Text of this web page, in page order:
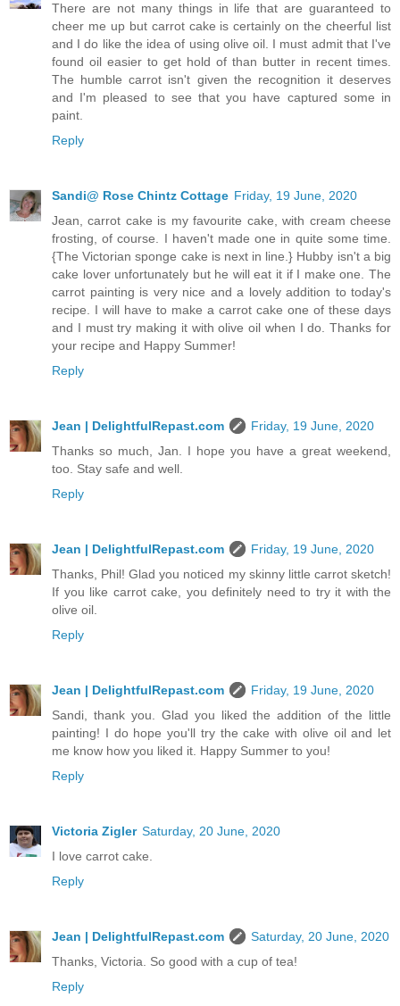
There are not many things in life that are guaranteed to
cheer me up but carrot cake is certainly on the cheerful list
and I do like the idea of using olive oil. I must admit that I've
found oil easier to get hold of than butter in recent times.
The humble carrot isn't given the recognition it deserves
and I'm pleased to see that you have captured some in
paint.
Reply
Sandi@ Rose Chintz Cottage Friday, 19 June, 2020
Jean, carrot cake is my favourite cake, with cream cheese
frosting, of course. I haven't made one in quite some time.
{The Victorian sponge cake is next in line.} Hubby isn't a big
cake lover unfortunately but he will eat it if I make one. The
carrot painting is very nice and a lovely addition to today's
recipe. I will have to make a carrot cake one of these days
and I must try making it with olive oil when I do. Thanks for
your recipe and Happy Summer!
Reply
Jean | DelightfulRepast.com
Friday, 19 June, 2020
Thanks so much, Jan. I hope you have a great weekend,
too. Stay safe and well.
Reply
Jean | DelightfulRepast.com
Friday, 19 June, 2020
Thanks, Phil! Glad you noticed my skinny little carrot sketch!
If you like carrot cake, you definitely need to try it with the
olive oil.
Reply
Jean | DelightfulRepast.com
Friday, 19 June, 2020
Sandi, thank you. Glad you liked the addition of the little
painting! I do hope you'll try the cake with olive oil and let
me know how you liked it. Happy Summer to you!
Reply
Victoria Zigler Saturday, 20 June, 2020
I love carrot cake.
Reply
Jean | DelightfulRepast.com
Saturday, 20 June, 2020
Thanks, Victoria. So good with a cup of tea!
Reply